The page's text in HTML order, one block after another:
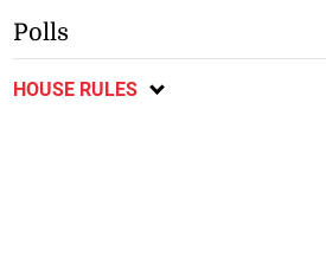
Polls
HOUSE RULES